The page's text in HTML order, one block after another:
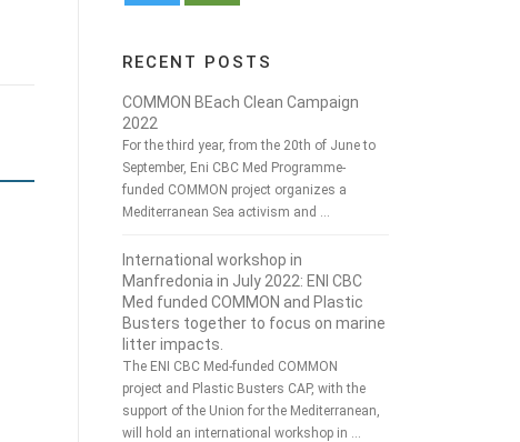
RECENT POSTS
COMMON BEach Clean Campaign
2022
For the third year, from the 20th of June to
September, Eni CBC Med Programme-
funded COMMON project organizes a
Mediterranean Sea activism and …
International workshop in
Manfredonia in July 2022: ENI CBC
Med funded COMMON and Plastic
Busters together to focus on marine
litter impacts.
The ENI CBC Med-funded COMMON
project and Plastic Busters CAP, with the
support of the Union for the Mediterranean,
will hold an international workshop in …